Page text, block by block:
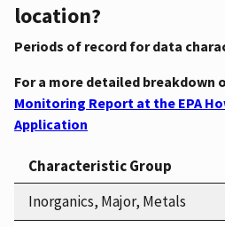
location?
Periods of record for data
For a more detailed breakdown
Monitoring Report at the EPA
Application
Characteristic Group
Inorganics, Major, Metals